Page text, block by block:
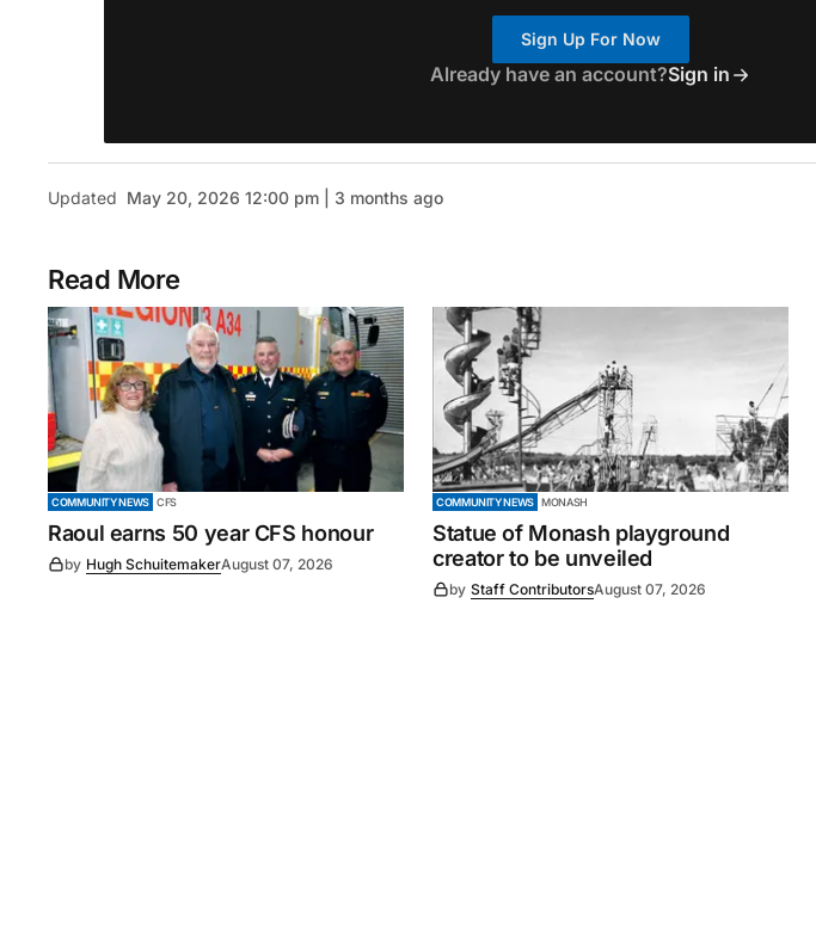
Sign Up For Now
Already have an account?Sign in
Updated May 20, 2026 12:00 pm | 3 months ago
Read More
COMMUNITY NEWS CFS
Raoul earns 50 year CFS honour
by Hugh SchuitemakerAugust 07, 2026
COMMUNITY NEWS MONASH
Statue of Monash playground
creator to be unveiled
by Staff ContributorsAugust 07, 2026